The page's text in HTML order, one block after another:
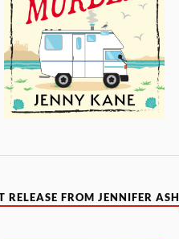
RELEASE FROM JENNIFER ASH